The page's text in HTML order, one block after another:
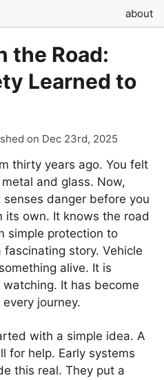
about
the Road:
Learned to
on Dec 23rd, 2025
thirty years ago. You felt
and glass. Now,
danger before you
its own. It knows the road
simple protection to
story. Vehicle
alive. It is
It has become
journey.
with a simple idea. A
for help. Early systems
this real. They put a